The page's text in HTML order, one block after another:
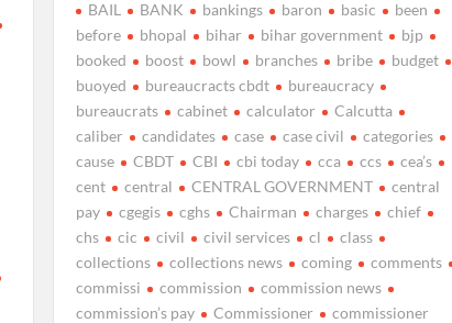
BAIL
BANK bankings baron basic
been
before
bhopal bihar bihar government
bjp
booked
boost bowl branches bribe
budget
buoyed
bureaucracts cbdt
bureaucracy
bureaucrats
cabinet calculator
Calcutta
caliber
candidates case case civil
categories
cause
CBDT CBI cbi today cca ccs
cea’s
cent
central CENTRAL GOVERNMENT
central
pay
cgegis cghs Chairman charges
chief
chs
cic civil civil services cl
class
collections
collections news coming
comments
commissi
commission
commission news
commission’s pay
Commissioner
commissioner